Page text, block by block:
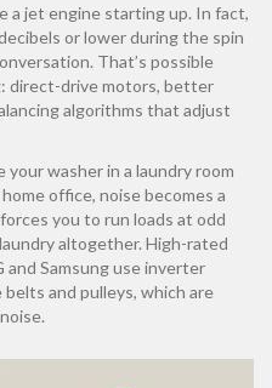
a jet engine starting up. In fact,
or lower during the spin
That’s possible
direct-drive motors, better
algorithms that adjust
washer in a laundry room
office, noise becomes a
you to run loads at odd
altogether. High-rated
and Samsung use inverter
and pulleys, which are